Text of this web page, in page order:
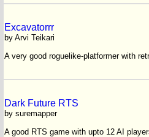
Excavatorrr
by Arvi Teikari
A very good roguelike-platformer with
Dark Future RTS
by suremapper
A good RTS game with upto 12 AI